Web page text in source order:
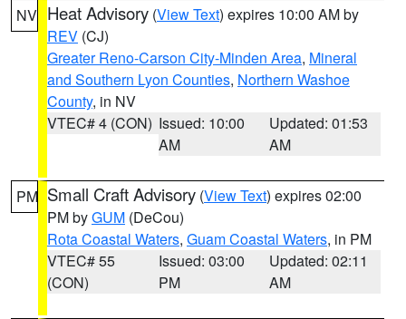
NV Heat Advisory (View Text) expires 10:00 AM by
REV (CJ)
Greater Reno-Carson City-Minden Area, Mineral
and Southern Lyon Counties, Northern Washoe
County, in NV
VTEC# 4 (CON) Issued: 10:00
AM
Updated: 01:53
AM
PM Small Craft Advisory (View Text) expires 02:00
PM byGUM (DeCou)
Rota Coastal Waters, Guam Coastal Waters, in PM
VTEC# 55
(CON)
Issued: 03:00
PM
Updated: 02:11
AM